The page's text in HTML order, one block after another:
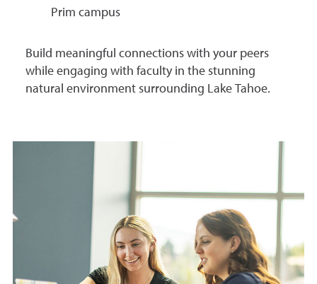
Prim campus
Build meaningful connections with your peers
while engaging with faculty in the stunning
natural environment surrounding Lake Tahoe.